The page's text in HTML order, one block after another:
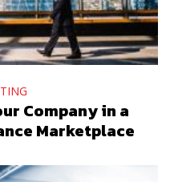
Company in a
Marketplace